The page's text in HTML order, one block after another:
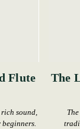
Flute
sound,
The